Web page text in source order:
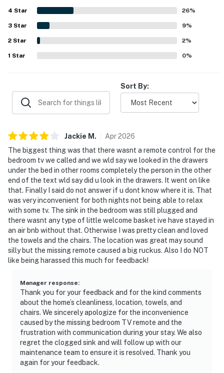
views from inside the home and the lively atmosphere right
outside. The property is also noted for being well stocked
with thoughtful essentials and beach gear, along with a
kitchen, patio seating, and barbecue area that help guests
settle in and enjoy their stay.
4 Star 26%
3 Star 9%
2 Star 2%
1 Star 0%
Sort By:
Jackie M . Apr2026
The biggest thing was that there wasnt a remote control for the
bedroom tv we called and we wld say we looked in the drawers
under the bed in other rooms completely the person in the other
end of the text wld say did u look in the drawers. It went on like
that. Finally I said do not answer if u dont know where it is. That
was very inconvenient for both nights not being able to relax
with some tv. The sink in the bedroom was still plugged and
there wasnt any type of little welcome basket ive have stayed in
an air bnb without that. Otherwise I was pretty clean and loved
the towels and the chairs. The location was great may sound
silly but the missing remote caused a big ruckus. Also I do NOT
like being harassed this much for feedback!
Manager response:
Thank you for your feedback and for the kind comments
about the home’s cleanliness, location, towels, and
chairs. We sincerely apologize for the inconvenience
caused by the missing bedroom TV remote and the
frustration with communication during your stay. We also
regret the clogged sink and will follow up with our
maintenance team to ensure it is resolved. Thank you
again for your feedback.